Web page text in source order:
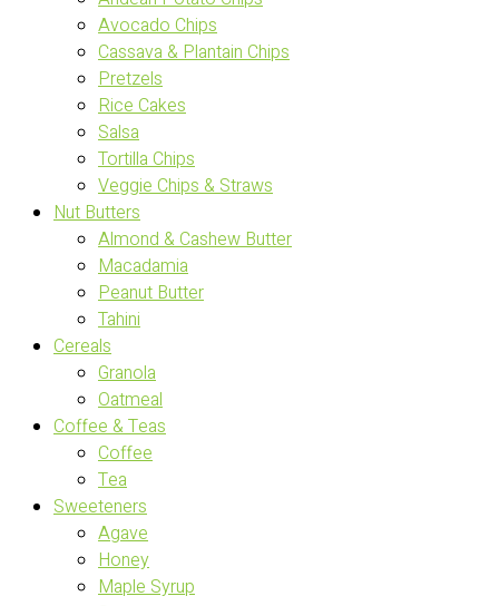
Avocado Chips
Cassava & Plantain Chips
Pretzels
Rice Cakes
Salsa
Tortilla Chips
Veggie Chips & Straws
Nut Butters
Almond & Cashew Butter
Macadamia
Peanut Butter
Tahini
Cereals
Granola
Oatmeal
Coffee & Teas
Coffee
Tea
Sweeteners
Agave
Honey
Maple Syrup